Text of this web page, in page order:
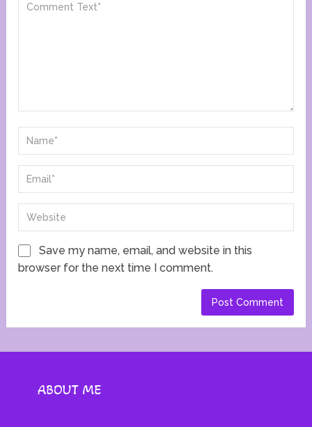
Save my name, email, and website in this
browser for the next time I comment.
ABOUT ME